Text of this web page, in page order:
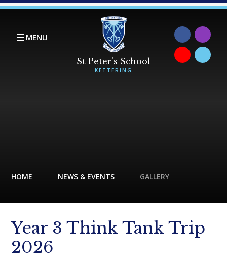
Skip to content ↓
MENU
HOME NEWS & EVENTS GALLERY
Year 3 Think Tank Trip
2026